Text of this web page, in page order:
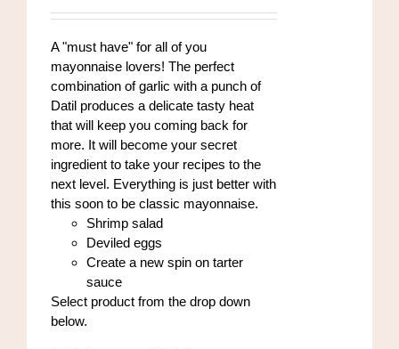
A "must have" for all of you
mayonnaise lovers! The perfect
combination of garlic with a punch of
Datil produces a delicate tasty heat
that will keep you coming back for
more. It will become your secret
ingredient to take your recipes to the
next level. Everything is just better with
this soon to be classic mayonnaise.
Shrimp salad
Deviled eggs
Create a new spin on tarter
sauce
Select product from the drop down
below.